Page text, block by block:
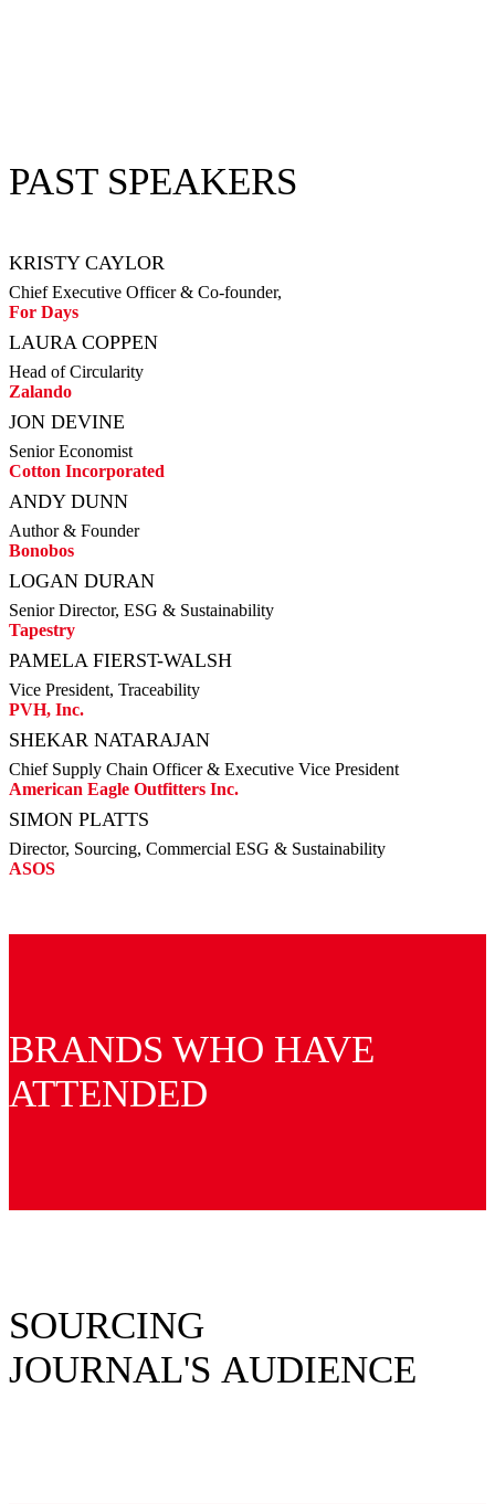
PAST SPEAKERS
KRISTY CAYLOR
Chief Executive Officer & Co-founder,
For Days
LAURA COPPEN
Head of Circularity
Zalando
JON DEVINE
Senior Economist
Cotton Incorporated
ANDY DUNN
Author & Founder
Bonobos
LOGAN DURAN
Senior Director, ESG & Sustainability
Tapestry
PAMELA FIERST-WALSH
Vice President, Traceability
PVH, Inc.
SHEKAR NATARAJAN
Chief Supply Chain Officer & Executive Vice President
American Eagle Outfitters Inc.
SIMON PLATTS
Director, Sourcing, Commercial ESG & Sustainability
ASOS
BRANDS WHO HAVE
ATTENDED
SOURCING
JOURNAL'S AUDIENCE